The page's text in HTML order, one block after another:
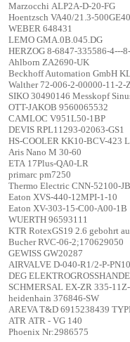
Marzocchi ALP2A-D-20-FG
Hoentzsch VA40/21.3-
WEBER 648431
LEMO GMA.0B.045.DG
HERZOG 8-6847-335586-4---
Ahlborn ZA2690-UK
Beckhoff Automation GmbH
Walther 72-006-2-00000-11-2-
SIKO 30490146 Messkopf
OTT-JAKOB 9560065532
CAMLOC V951L50-1BP
DEVIS RPL11293-02063-GS1
HS-COOLER KK10-BCV-423
Aris Nano M 30-60
ETA 17Plus-QA0-LR
primarc pm7250
Thermo Electric CNN-52100-
Eaton XVS-440-12MPI-1-10
Eaton XV-303-15-C00-A00-1B
WUERTH 96593111
KTR RotexGS19 2.6 gebohrt
Bucher RVC-06-2;170629050
GEWISS GW20287
AIRVALVE D-040-R1/2-P-PN10
DEG
SCHMERSAL EX-ZR 335-
heidenhain 376846-SW
AREVA T&D 6915238439
ATR ATR - VG 140
Phoenix Nr:2986575